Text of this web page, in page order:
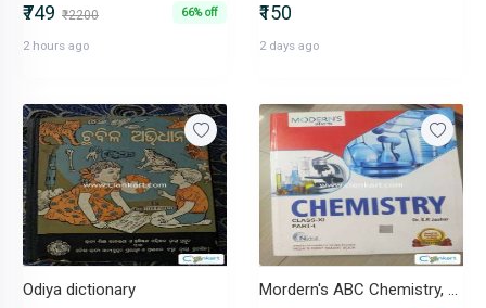
₹749 ₹2200 66% off
2 hours ago
₹150
2 days ago
Odiya dictionary Mordern's ABC Chemistry, class 11, part 1 and 2 both